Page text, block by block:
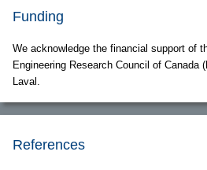
Funding
We acknowledge the financial support of
Engineering Research Council of Canada
Laval.
References